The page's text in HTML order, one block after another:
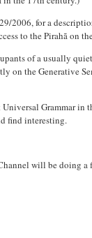
2006, for a
to the Pirahã on
of a usually
the Generative
Grammar
find interesting.
will be doing